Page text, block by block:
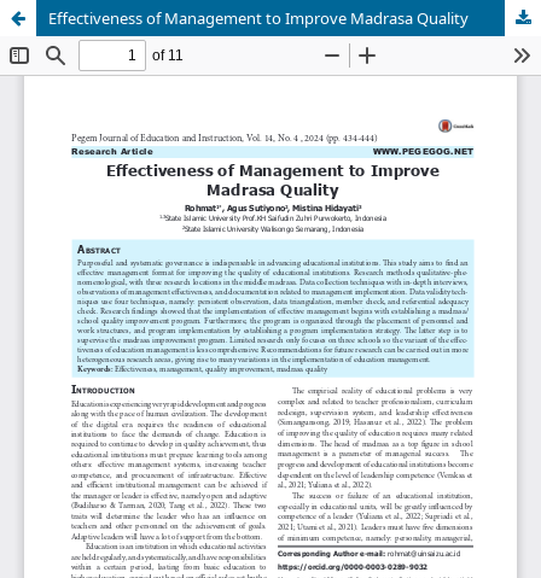
Effectiveness of Management to Improve Madrasa Quality